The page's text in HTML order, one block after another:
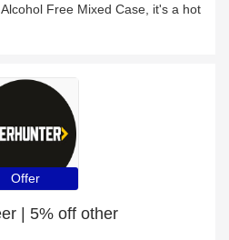
Free Mixed Case, it's a hot
Offer
| 5% off other